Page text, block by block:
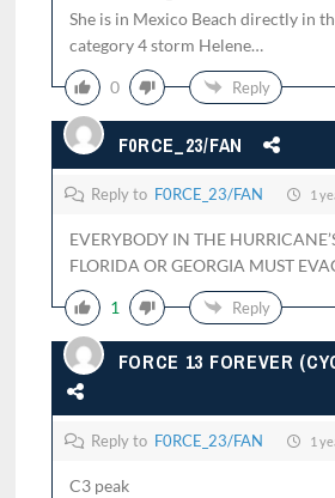
She is in Mexico Beach directly in
category 4 storm Helene…
0 Reply
F0RCE_23/FAN
Reply to F0RCE_23/FAN 1
EVERYBODY IN THE
FLORIDA OR GEORGIA MUST
1 Reply
FORCE 13 FOREVER
Reply to F0RCE_23/FAN 1
C3 peak